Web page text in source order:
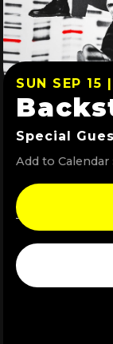
SUN SEP 15
Special
Add to Calendar